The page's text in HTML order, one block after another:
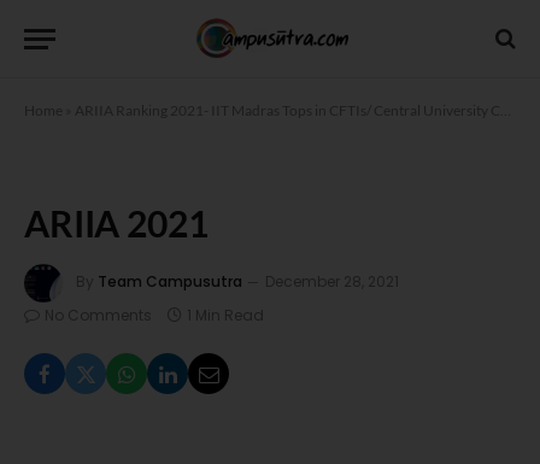
Home ARIIA Ranking 2021- IIT Madras Tops in CFTIs/ Central University Category
ARIIA 2021
By Team Campusutra
December 28, 2021
No Comments
1 Min Read